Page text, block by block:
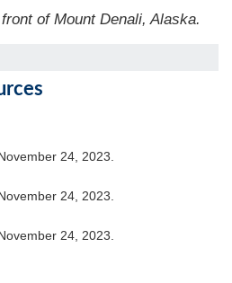
of Mount Denali, Alaska.
24, 2023.
24, 2023.
24, 2023.